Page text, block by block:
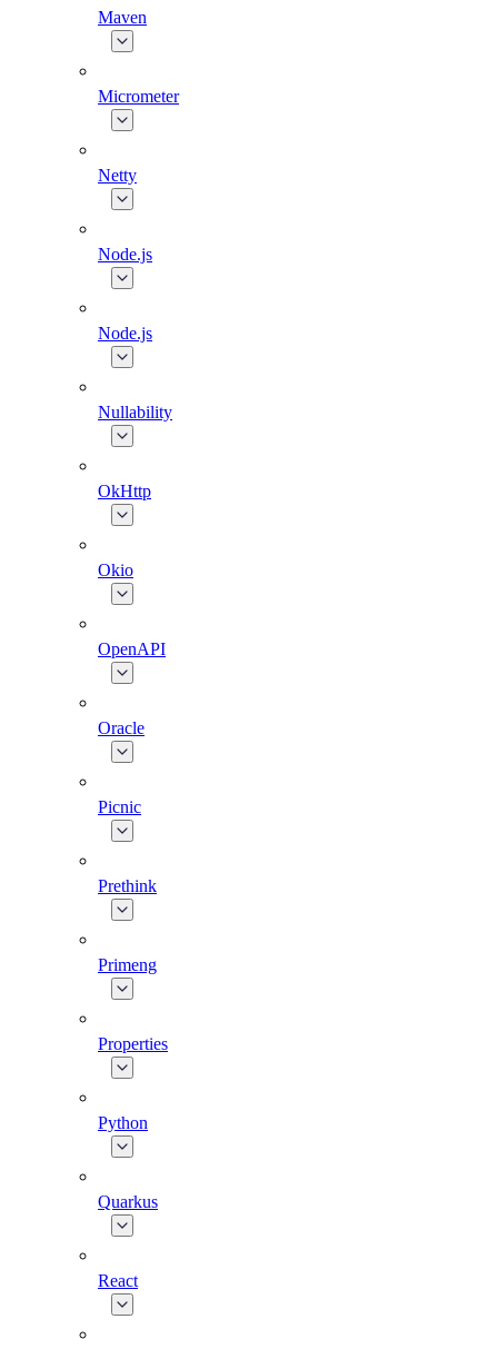
Maven
Micrometer
Netty
Node.js
Node.js
Nullability
OkHttp
Okio
OpenAPI
Oracle
Picnic
Prethink
Primeng
Properties
Python
Quarkus
React